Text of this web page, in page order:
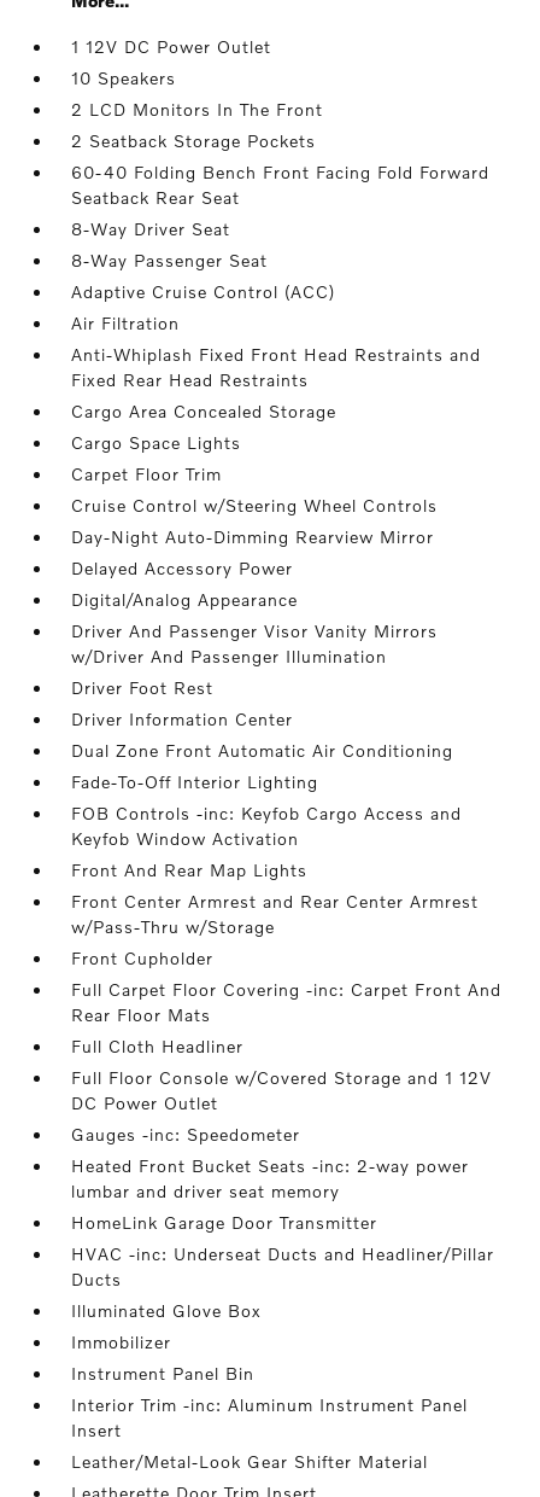
1 12V DC Power Outlet
10 Speakers
2 LCD Monitors In The Front
2 Seatback Storage Pockets
60-40 Folding Bench Front Facing Fold Forward
Seatback Rear Seat
8-Way Driver Seat
8-Way Passenger Seat
Adaptive Cruise Control (ACC)
Air Filtration
Anti-Whiplash Fixed Front Head Restraints and
Fixed Rear Head Restraints
Cargo Area Concealed Storage
Cargo Space Lights
Carpet Floor Trim
Cruise Control w/Steering Wheel Controls
Day-Night Auto-Dimming Rearview Mirror
Delayed Accessory Power
Digital/Analog Appearance
Driver And Passenger Visor Vanity Mirrors
w/Driver And Passenger Illumination
Driver Foot Rest
Driver Information Center
Dual Zone Front Automatic Air Conditioning
Fade-To-Off Interior Lighting
FOB Controls -inc: Keyfob Cargo Access and
Keyfob Window Activation
Front And Rear Map Lights
Front Center Armrest and Rear Center Armrest
w/Pass-Thru w/Storage
Front Cupholder
Full Carpet Floor Covering -inc: Carpet Front And
Rear Floor Mats
Full Cloth Headliner
Full Floor Console w/Covered Storage and 1 12V
DC Power Outlet
Gauges -inc: Speedometer
Heated Front Bucket Seats -inc: 2-way power
lumbar and driver seat memory
HomeLink Garage Door Transmitter
HVAC -inc: Underseat Ducts and Headliner/Pillar
Ducts
Illuminated Glove Box
Immobilizer
Instrument Panel Bin
Interior Trim -inc: Aluminum Instrument Panel
Insert
Leather/Metal-Look Gear Shifter Material
Leatherette Door Trim Insert